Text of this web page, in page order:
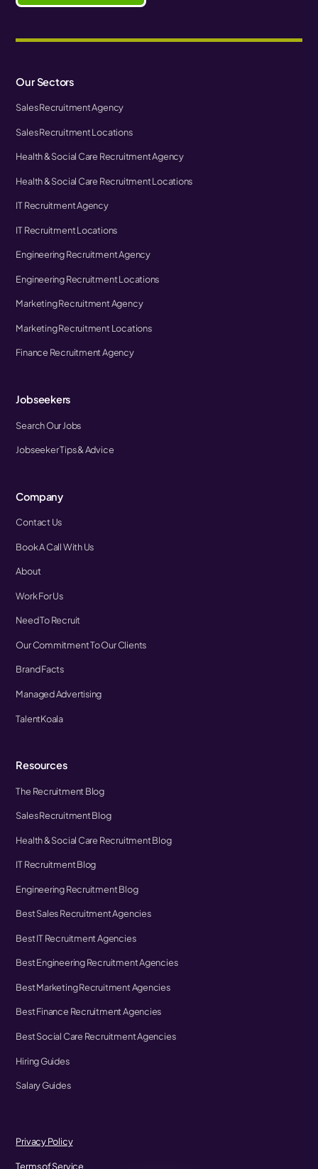
Our Sectors
Sales Recruitment Agency
Sales Recruitment Locations
Health & Social Care Recruitment Agency
Health & Social Care Recruitment Locations
IT Recruitment Agency
IT Recruitment Locations
Engineering Recruitment Agency
Engineering Recruitment Locations
Marketing Recruitment Agency
Marketing Recruitment Locations
Finance Recruitment Agency
Jobseekers
Search Our Jobs
Jobseeker Tips & Advice
Company
Contact Us
Book A Call With Us
About
Work For Us
Need To Recruit
Our Commitment To Our Clients
Brand Facts
Managed Advertising
TalentKoala
Resources
The Recruitment Blog
Sales Recruitment Blog
Health & Social Care Recruitment Blog
IT Recruitment Blog
Engineering Recruitment Blog
Best Sales Recruitment Agencies
Best IT Recruitment Agencies
Best Engineering Recruitment Agencies
Best Marketing Recruitment Agencies
Best Finance Recruitment Agencies
Best Social Care Recruitment Agencies
Hiring Guides
Salary Guides
Privacy Policy
Terms of Service